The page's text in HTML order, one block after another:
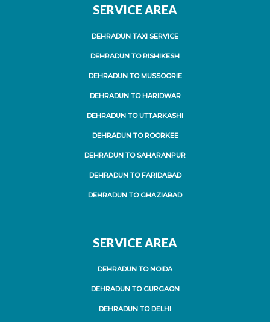
SERVICE AREA
DEHRADUN TAXI SERVICE
DEHRADUN TO RISHIKESH
DEHRADUN TO MUSSOORIE
DEHRADUN TO HARIDWAR
DEHRADUN TO UTTARKASHI
DEHRADUN TO ROORKEE
DEHRADUN TO SAHARANPUR
DEHRADUN TO FARIDABAD
DEHRADUN TO GHAZIABAD
SERVICE AREA
DEHRADUN TO NOIDA
DEHRADUN TO GURGAON
DEHRADUN TO DELHI